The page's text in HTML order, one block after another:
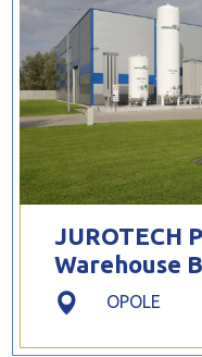
JUROTECH
Warehouse
OPOLE